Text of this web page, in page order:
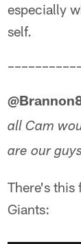
especially
self.
all Cam
are our
There's this
Giants: